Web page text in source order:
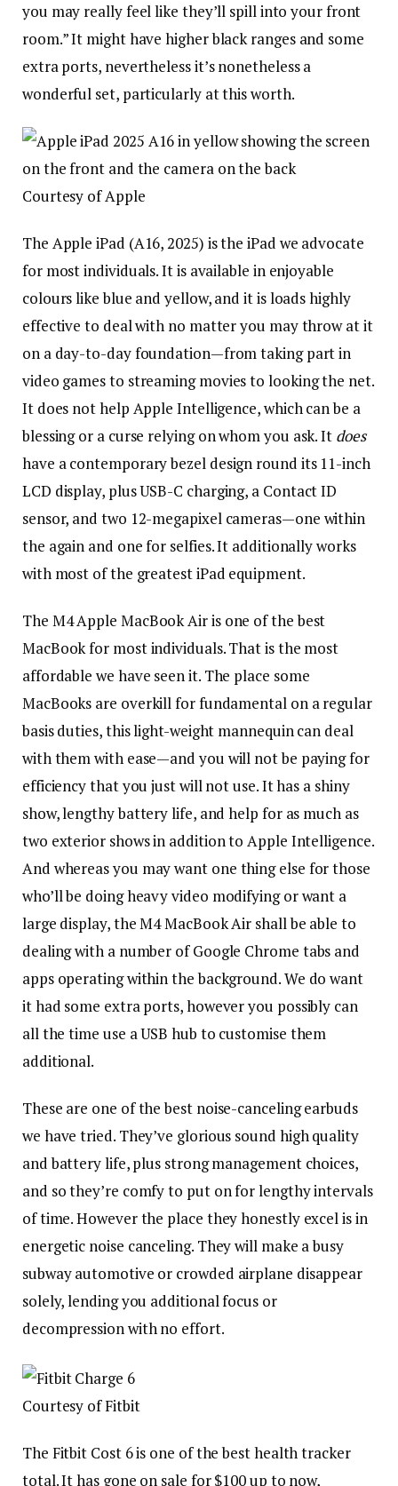
you may really feel like they’ll spill into your front
room.” It might have higher black ranges and some
extra ports, nevertheless it’s nonetheless a
wonderful set, particularly at this worth.
Courtesy of Apple
The Apple iPad (A16, 2025) is the iPad we advocate
for most individuals. It is available in enjoyable
colours like blue and yellow, and it is loads highly
effective to deal with no matter you may throw at it
on a day-to-day foundation—from taking part in
video games to streaming movies to looking the net.
It does not help Apple Intelligence, which can be a
blessing or a curse relying on whom you ask. It does
have a contemporary bezel design round its 11-inch
LCD display, plus USB-C charging, a Contact ID
sensor, and two 12-megapixel cameras—one within
the again and one for selfies. It additionally works
with most of the greatest iPad equipment.
The M4 Apple MacBook Air is one of the best
MacBook for most individuals. That is the most
affordable we have seen it. The place some
MacBooks are overkill for fundamental on a regular
basis duties, this light-weight mannequin can deal
with them with ease—and you will not be paying for
efficiency that you just will not use. It has a shiny
show, lengthy battery life, and help for as much as
two exterior shows in addition to Apple Intelligence.
And whereas you may want one thing else for those
who’ll be doing heavy video modifying or want a
large display, the M4 MacBook Air shall be able to
dealing with a number of Google Chrome tabs and
apps operating within the background. We do want
it had some extra ports, however you possibly can
all the time use a USB hub to customise them
additional.
These are one of the best noise-canceling earbuds
we have tried. They’ve glorious sound high quality
and battery life, plus strong management choices,
and so they’re comfy to put on for lengthy intervals
of time. However the place they honestly excel is in
energetic noise canceling. They will make a busy
subway automotive or crowded airplane disappear
solely, lending you additional focus or
decompression with no effort.
Courtesy of Fitbit
The Fitbit Cost 6 is one of the best health tracker
total. It has gone on sale for $100 up to now,